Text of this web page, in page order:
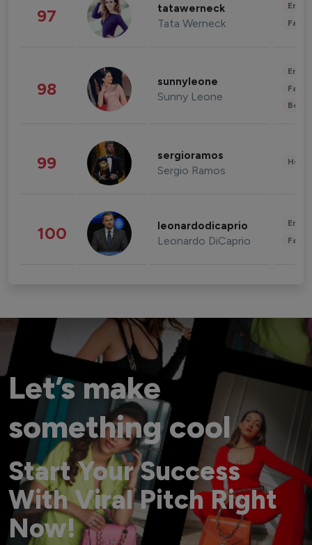
97 tatawerneck
Tata Werneck
98 sunnyleone
Sunny Leone
99 sergioramos
Sergio Ramos
100 leonardodicaprio
Leonardo DiCaprio
Let’s make
something cool
Start Your Success
With Viral Pitch Right
Now!